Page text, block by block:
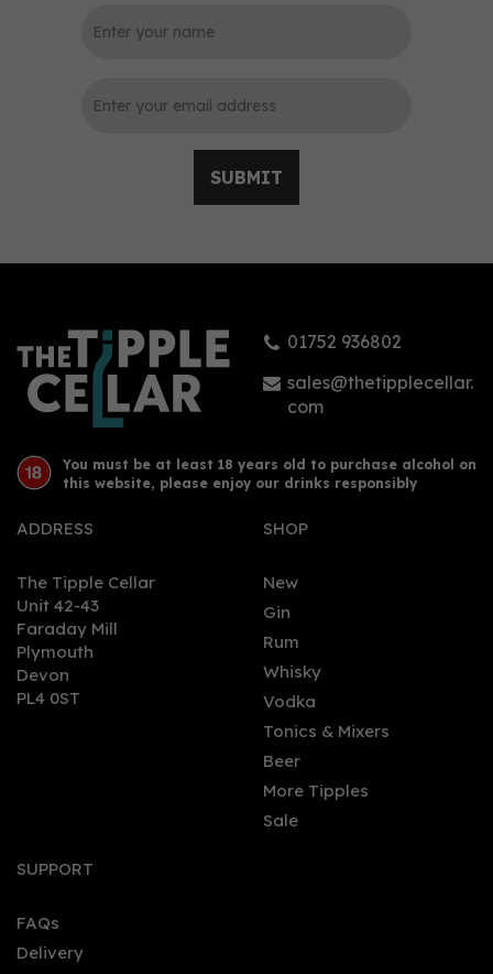
£27.44
Plymouth Gin (70cl)
SUBMIT
01752 936802
sales@thetipplecellar.
com
You must be at least 18 years old to purchase alcohol on
this website, please enjoy our drinks responsibly
ADDRESS
The Tipple Cellar
Unit 42-43
Faraday Mill
Plymouth
Devon
PL4 0ST
SHOP
New
Gin
Rum
Whisky
Vodka
Tonics & Mixers
Beer
More Tipples
Sale
SUPPORT
FAQs
Delivery